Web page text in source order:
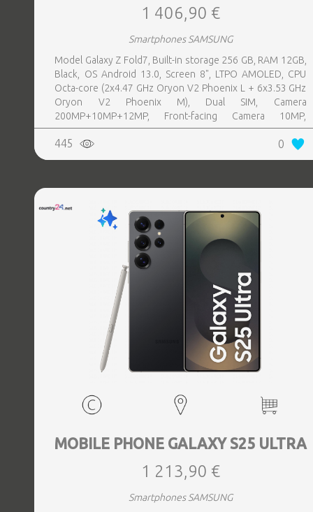
1 406,90 €
Smartphones SAMSUNG
Model Galaxy Z Fold7, Built-in storage 256 GB, RAM 12GB,
Black, OS Android 13.0, Screen 8", LTPO AMOLED, CPU
Octa-core (2x4.47 GHz Oryon V2 Phoenix L + 6x3.53 GHz
Oryon V2 Phoenix M), Dual SIM, Camera
200MP+10MP+12MP, Front-facing Camera 10MP,
Bluetooth, USB, NFC, Wi-Fi, Wi-Fi Direct, Bluetooth,
Bluetooth 5.4, GPS, geotagging, Battery capacity 4400
mAh, Dimensions Unfolded: 158.4 x 143.2 x 4.2 mm;
445 0
MOBILE PHONE GALAXY S25 ULTRA
1 213,90 €
Smartphones SAMSUNG